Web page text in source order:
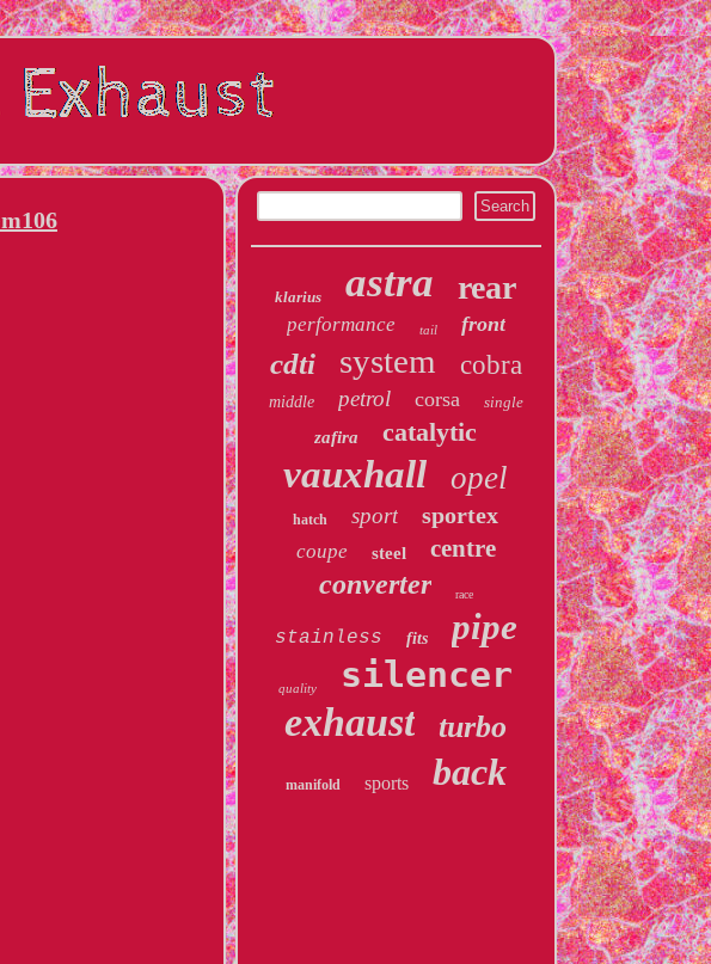
klarius astra rear
performance tail front
cdti system cobra
middle petrol corsa single
zafira catalytic
vauxhall opel
hatch sport sportex
coupe steel centre
converter race
stainless fits pipe
quality silencer
exhaust turbo
manifold sports back